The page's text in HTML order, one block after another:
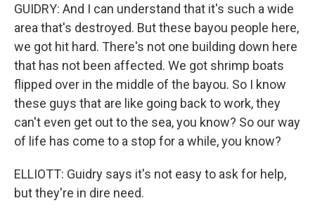
GUIDRY: And I can understand that it's such a wide
area that's destroyed. But these bayou people here,
we got hit hard. There's not one building down here
that has not been affected. We got shrimp boats
flipped over in the middle of the bayou. So I know
these guys that are like going back to work, they
can't even get out to the sea, you know? So our way
of life has come to a stop for a while, you know?
ELLIOTT: Guidry says it's not easy to ask for help,
but they're in dire need.